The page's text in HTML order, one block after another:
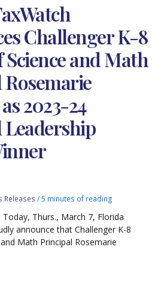
Challenger K-8
Science and Math
2023-24
Releases /5 minutes of reading
Today, Thurs., March 7, Florida
announce that Challenger K-8
Math Principal Rosemarie